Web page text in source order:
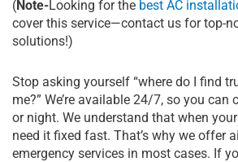
(Note-Looking for the best AC
cover this service—contact us for top-
solutions!)
Stop asking yourself “where do I find
me?” We’re available 24/7, so you can
or night. We understand that when
need it fixed fast. That’s why we offer
emergency services in most cases. If